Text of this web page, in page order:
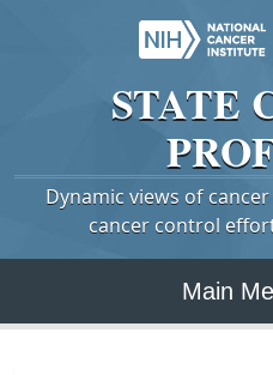
STATE
Dynamic views of
cancer control
Main